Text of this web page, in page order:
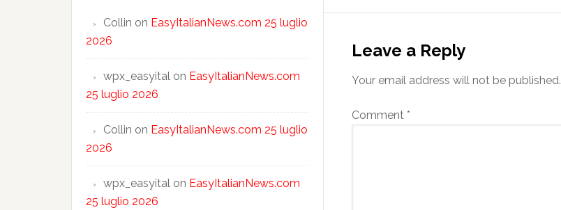
Leave a Reply
Your email address will not be published.
Comment *
Collin on EasyItalianNews.com 25 luglio
2026
wpx_easyital on EasyItalianNews.com
25 luglio 2026
Collin on EasyItalianNews.com 25 luglio
2026
wpx_easyital on EasyItalianNews.com
25 luglio 2026